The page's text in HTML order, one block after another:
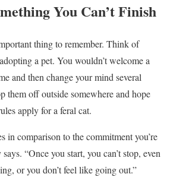
You Can’t Finish
thing to remember. Think of
a pet. You wouldn’t welcome a
and then change your mind several
them off outside somewhere and hope
apply for a feral cat.
in comparison to the commitment you’re
“Once you start, you can’t stop, even
or you don’t feel like going out.”